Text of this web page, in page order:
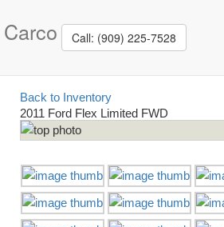
Carco Call: (909) 225-7528
Back to Inventory
2011 Ford Flex Limited FWD